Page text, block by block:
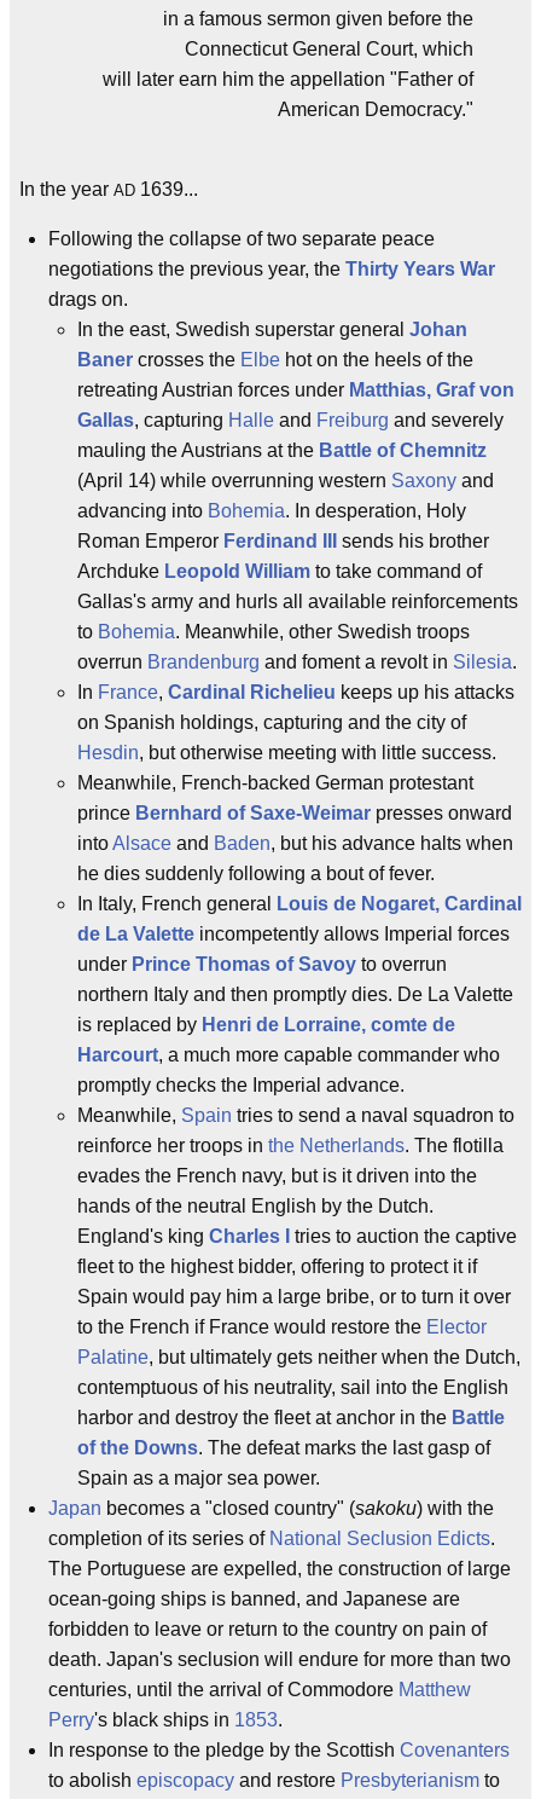
in a famous sermon given before the
Connecticut General Court, which
will later earn him the appellation "Father of
American Democracy."
In the year AD 1639...
Following the collapse of two separate peace
negotiations the previous year, the Thirty Years War
drags on.
In the east, Swedish superstar general Johan
Baner crosses the Elbe hot on the heels of the
retreating Austrian forces under Matthias, Graf von
Gallas, capturing Halle and Freiburg and severely
mauling the Austrians at the Battle of Chemnitz
(April 14) while overrunning western Saxony and
advancing into Bohemia. In desperation, Holy
Roman Emperor Ferdinand III
sends his brother
Archduke Leopold William to take command of
Gallas's army and hurls all available reinforcements
to Bohemia. Meanwhile, other Swedish troops
overrun Brandenburg and foment a revolt in Silesia.
In France, Cardinal Richelieu keeps up his attacks
on Spanish holdings, capturing and the city of
Hesdin, but otherwise meeting with little success.
Meanwhile, French-backed German protestant
prince Bernhard of Saxe-Weimar presses onward
intoAlsace and Baden, but his advance halts when
he dies suddenly following a bout of fever.
In Italy, French general
Louis de Nogaret, Cardinal
de La Valette incompetently allows Imperial forces
under Prince Thomas of Savoy to overrun
northern Italy and then promptly dies. De La Valette
is replaced by Henri de Lorraine, comte de
Harcourt, a much more capable commander who
promptly checks the Imperial advance.
Meanwhile, Spain tries to send a naval squadron to
reinforce her troops in the Netherlands. The flotilla
evades the French navy, but is it driven into the
hands of the neutral English by the Dutch.
England's king Charles I
tries to auction the captive
fleet to the highest bidder, offering to protect it if
Spain would pay him a large bribe, or to turn it over
to the French if France would restore the Elector
Palatine, but ultimately gets neither when the Dutch,
contemptuous of his neutrality, sail into the English
harbor and destroy the fleet at anchor in the Battle
of the Downs. The defeat marks the last gasp of
Spain as a major sea power.
Japan becomes a "closed country" (sakoku) with the
completion of its series of National Seclusion Edicts.
The Portuguese are expelled, the construction of large
ocean-going ships is banned, and Japanese are
forbidden to leave or return to the country on pain of
death. Japan's seclusion will endure for more than two
centuries, until the arrival of Commodore Matthew
Perry's black ships in 1853.
In response to the pledge by the Scottish Covenanters
to abolish episcopacy and restore Presbyterianism to